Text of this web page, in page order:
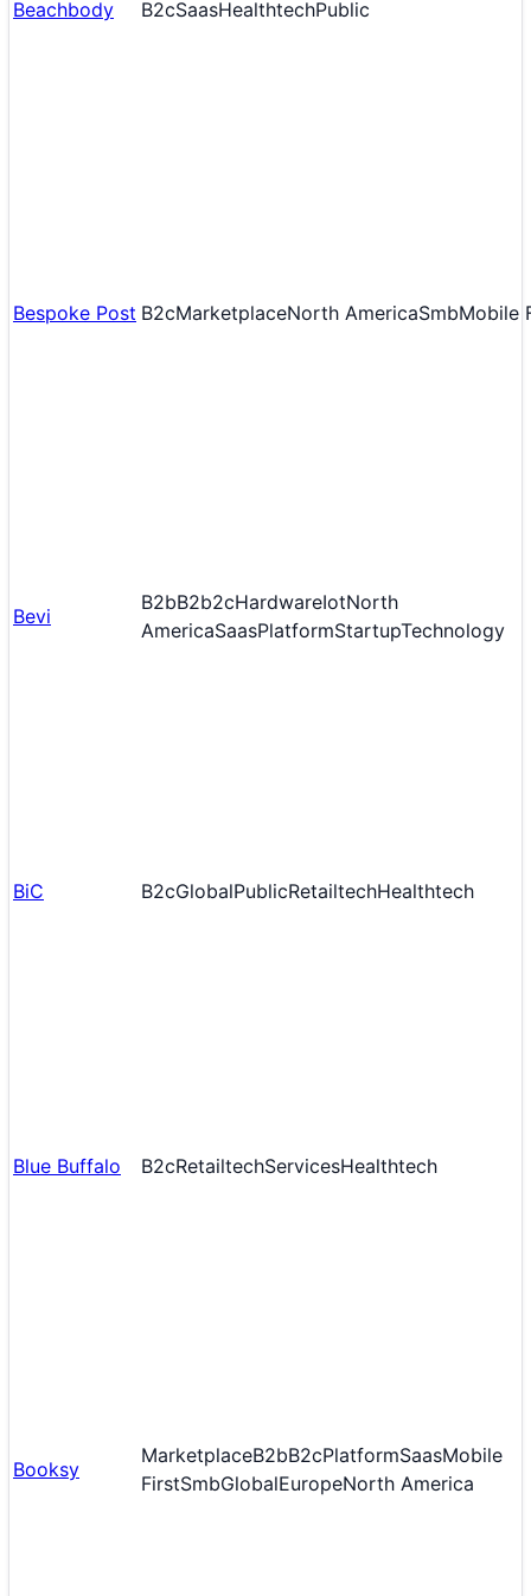
Beachbody B2cSaasHealthtechPublic
Bespoke Post B2cMarketplaceNorth AmericaSmbMobile
Bevi
B2bB2b2cHardwareIotNorth
AmericaSaasPlatformStartupTechnology
BiC B2cGlobalPublicRetailtechHealthtech
Blue Buffalo B2cRetailtechServicesHealthtech
Booksy
MarketplaceB2bB2cPlatformSaasMobile
FirstSmbGlobalEuropeNorth America